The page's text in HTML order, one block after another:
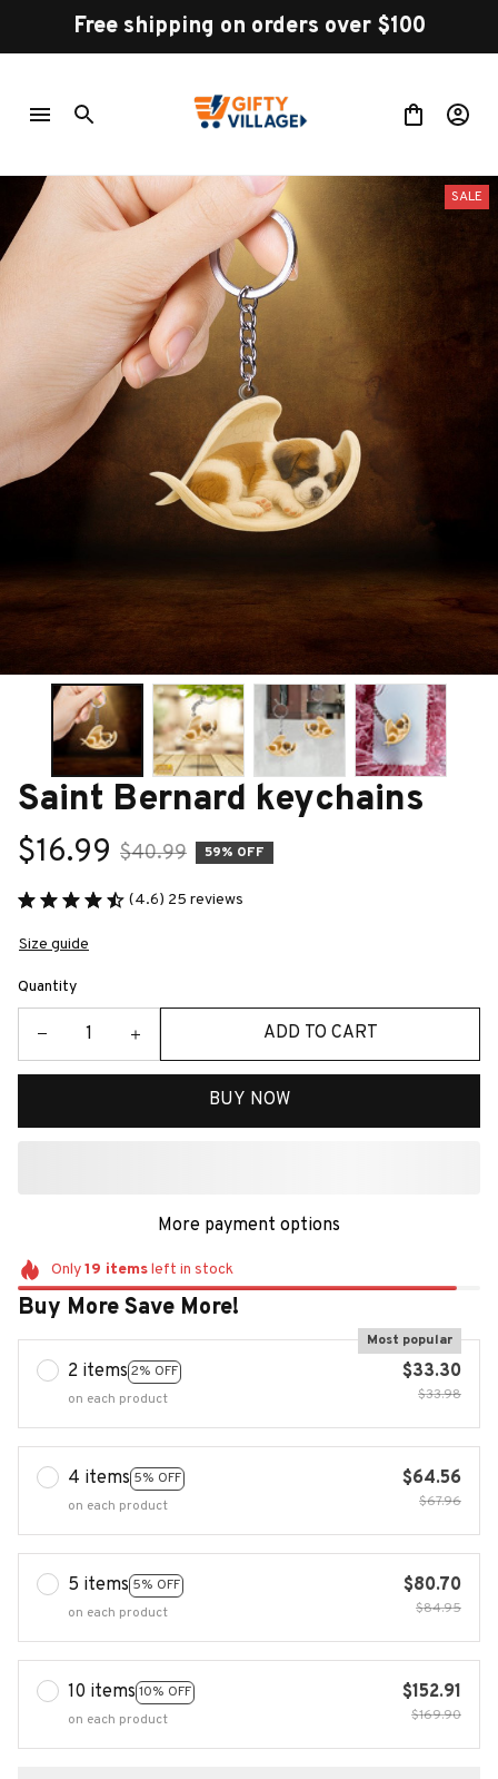
Free shipping on orders over $100
SALE
Saint Bernard keychains
$16.99 $40.99 59% OFF
(4.6) 25 reviews
Size guide
Quantity
ADD TO CART
BUY NOW
More payment options
Only19 itemsleft in stock
Buy More Save More!
2 items 2% OFF
Most popular
on each product
$33.30
$33.98
4 items 5% OFF
on each product
$64.56
$67.96
5 items 5% OFF
on each product
$80.70
$84.95
10 items 10% OFF
on each product
$152.91
$169.90